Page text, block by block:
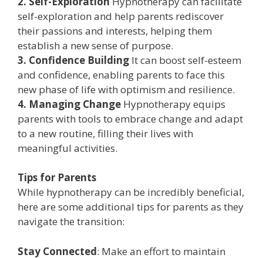
self-exploration and help parents rediscover
their passions and interests, helping them
establish a new sense of purpose.
3. Confidence Building It can boost self-esteem
and confidence, enabling parents to face this
new phase of life with optimism and resilience.
4. Managing Change Hypnotherapy equips
parents with tools to embrace change and adapt
to a new routine, filling their lives with
meaningful activities.
Tips for Parents
While hypnotherapy can be incredibly beneficial,
here are some additional tips for parents as they
navigate the transition:
Stay Connected: Make an effort to maintain